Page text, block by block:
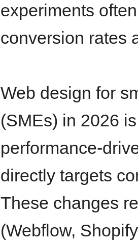
experiments
conversion rates
Web design for
(SMEs) in 2026
performance-
directly targets
These changes
(Webflow,